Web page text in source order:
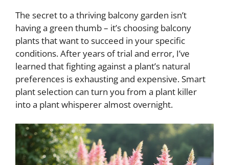
The secret to a thriving balcony garden isn’t
having a green thumb – it’s choosing balcony
plants that want to succeed in your specific
conditions. After years of trial and error, I’ve
learned that fighting against a plant’s natural
preferences is exhausting and expensive. Smart
plant selection can turn you from a plant killer
into a plant whisperer almost overnight.